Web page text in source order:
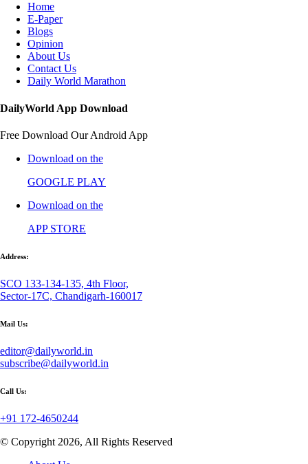
Home
E-Paper
Blogs
Opinion
About Us
Contact Us
Daily World Marathon
DailyWorld App Download
Free Download Our Android App
Download on the
GOOGLE PLAY
Download on the
APP STORE
Address:
SCO 133-134-135, 4th Floor,
Sector-17C, Chandigarh-160017
Mail Us:
editor@dailyworld.in
subscribe@dailyworld.in
Call Us:
+91 172-4650244
© Copyright 2026, All Rights Reserved